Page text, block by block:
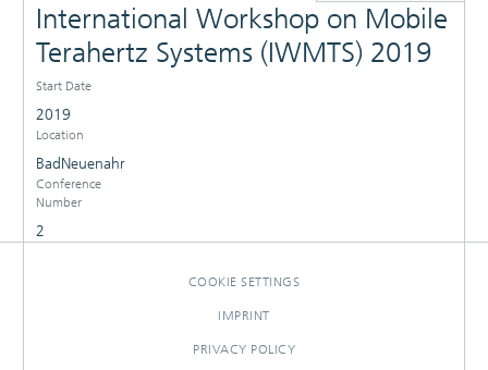
International Workshop on Mobile
Terahertz Systems (IWMTS) 2019
Start Date
2019
Location
BadNeuenahr
Conference
Number
2
COOKIE SETTINGS
IMPRINT
PRIVACY POLICY